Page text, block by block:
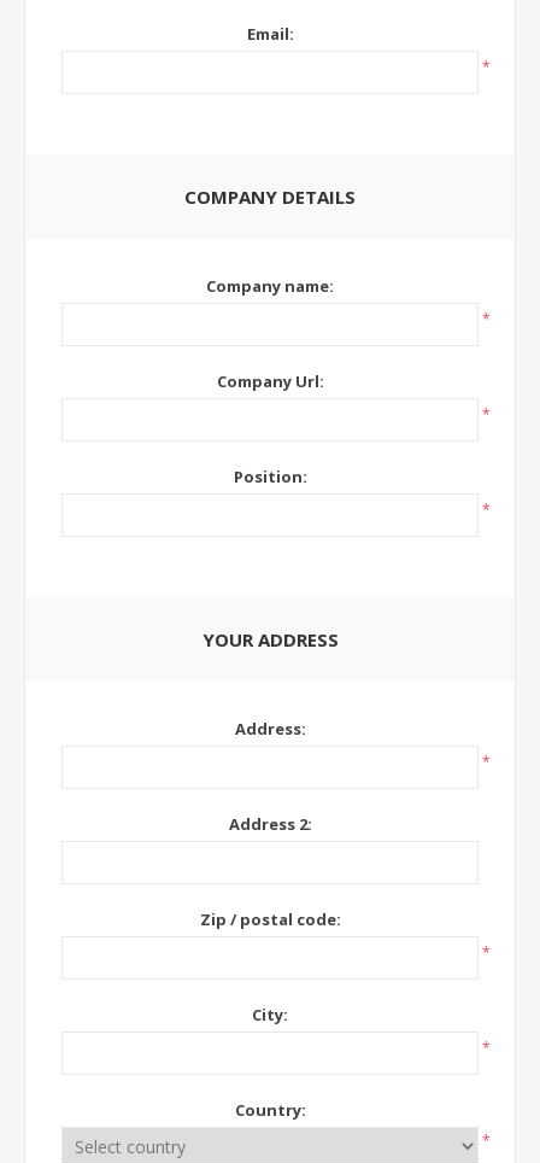
Email:
*
COMPANY DETAILS
Company name:
*
Company Url:
*
Position:
*
YOUR ADDRESS
Address:
*
Address 2:
Zip / postal code:
*
City:
*
Country:
*